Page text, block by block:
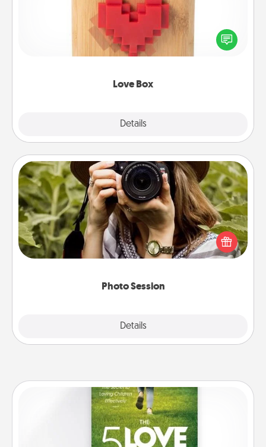
Love Box
Details
Here's a fun way to stay connected and send your
love in a long-distance relationship.
Photo Session
Details
Photo Session
Most people treasure photos and love to share
them. A photo session with a local photographer
makes a great gift that will be cherished for years to